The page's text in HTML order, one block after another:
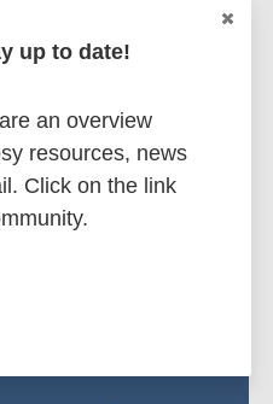
up to date!
an overview
resources, news
Click on the link